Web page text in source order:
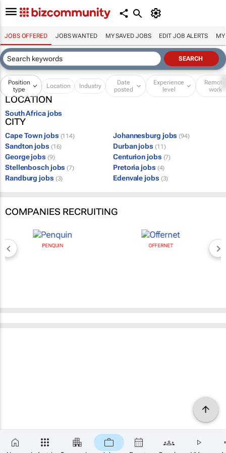
JOBS OFFERED JOBS WANTED MY SAVED JOBS EDIT JOB ALERTS MY
Position
type
Location Industry
Date
posted
Experience
level
Remote
work
LOCATION
South Africa jobs
CITY
Cape Town jobs (114) Johannesburg jobs (94)
Sandton jobs (16) Durban jobs (11)
George jobs (9) Centurion jobs (7)
Stellenbosch jobs (7) Pretoria jobs (4)
Randburg jobs (3) Edenvale jobs (3)
COMPANIES RECRUITING
PENQUIN OFFERNET